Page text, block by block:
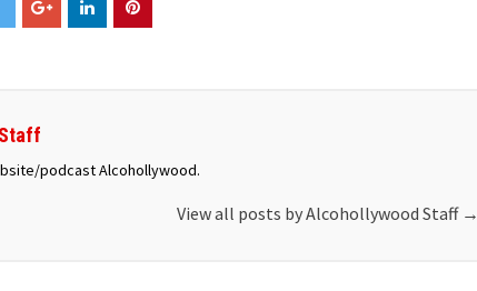
podcast Alcohollywood.
View all posts by Alcohollywood Staff →